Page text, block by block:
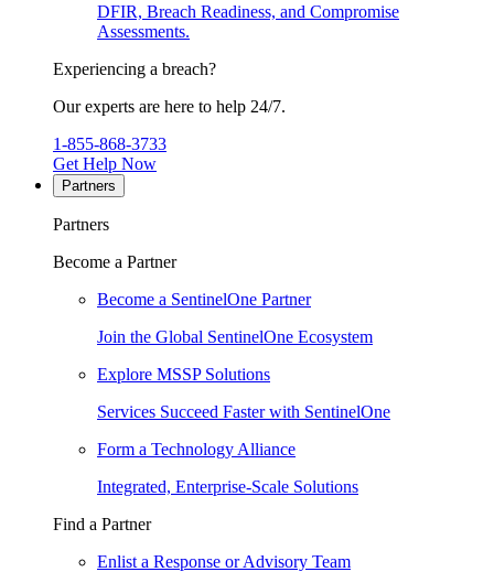
DFIR, Breach Readiness, and Compromise
Assessments.
Experiencing a breach?
Our experts are here to help 24/7.
1-855-868-3733
Get Help Now
Partners
Partners
Become a Partner
Become a SentinelOne Partner
Join the Global SentinelOne Ecosystem
Explore MSSP Solutions
Services Succeed Faster with SentinelOne
Form a Technology Alliance
Integrated, Enterprise-Scale Solutions
Find a Partner
Enlist a Response or Advisory Team